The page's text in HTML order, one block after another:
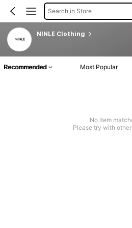
Search in Store
NINLE Clothing
Recommended Most Popular
No item
Please try with